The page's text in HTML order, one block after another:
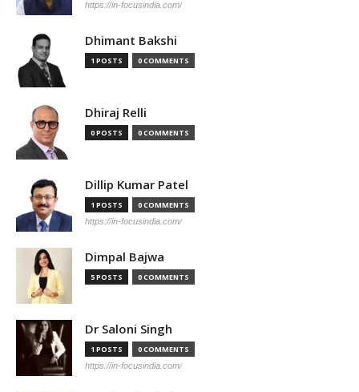
https://in-focusindia.com/
Dhimant Bakshi
1 POSTS 0 COMMENTS
Dhiraj Relli
0 POSTS 0 COMMENTS
Dillip Kumar Patel
1 POSTS 0 COMMENTS
https://in-focusindia.com/
Dimpal Bajwa
5 POSTS 0 COMMENTS
Dr Saloni Singh
1 POSTS 0 COMMENTS
https://in-focusindia.com/